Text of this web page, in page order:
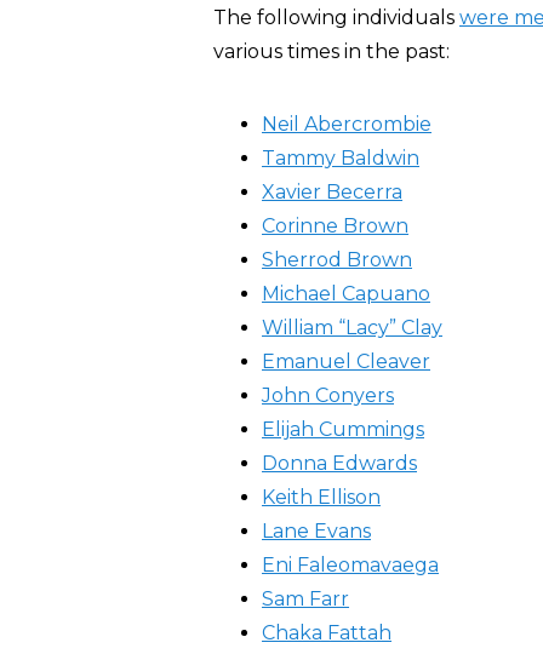
The following individuals were
various times in the past:
Neil Abercrombie
Tammy Baldwin
Xavier Becerra
Corinne Brown
Sherrod Brown
Michael Capuano
William “Lacy” Clay
Emanuel Cleaver
John Conyers
Elijah Cummings
Donna Edwards
Keith Ellison
Lane Evans
Eni Faleomavaega
Sam Farr
Chaka Fattah